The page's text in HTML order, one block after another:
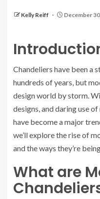
Kelly Reiff December
Chandeliers have been a
hundreds of years, but
design world by storm.
designs, and daring use
have become a major
we’ll explore the rise of
and the ways they’re
What are